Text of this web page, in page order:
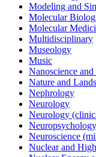
Modeling and
Molecular
Molecular
Multidisciplinary
Museology
Music
Nanoscience
Nature and
Nephrology
Neurology
Neurology
Neuroscience
Nuclear and